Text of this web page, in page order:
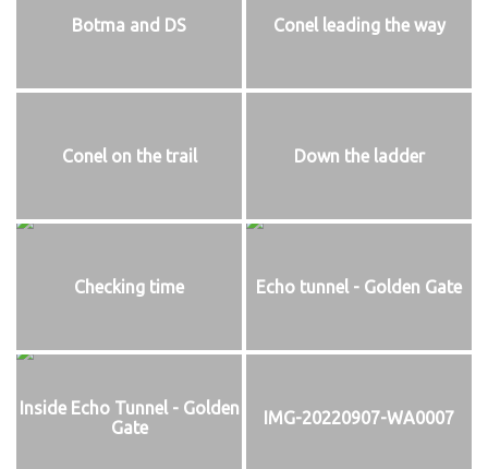
Botma and DS Conel leading the way
Conel on the trail Down the ladder
Checking time Echo tunnel - Golden Gate
Inside Echo Tunnel - Golden
Gate
IMG-20220907-WA0007